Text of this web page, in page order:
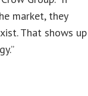
market, they
That shows up